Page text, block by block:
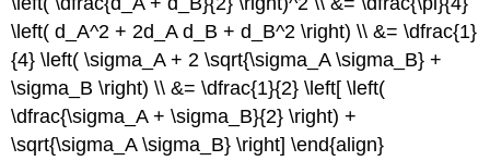
\left( d_A^2 + 2d_A d_B + d_B^2 \right) \\ &= \dfrac{1}
{4} \left( \sigma_A + 2 \sqrt{\sigma_A \sigma_B} +
\sigma_B \right) \\ &= \dfrac{1}{2} \left[ \left(
\dfrac{\sigma_A + \sigma_B}{2} \right) +
\sqrt{\sigma_A \sigma_B} \right] \end{align}